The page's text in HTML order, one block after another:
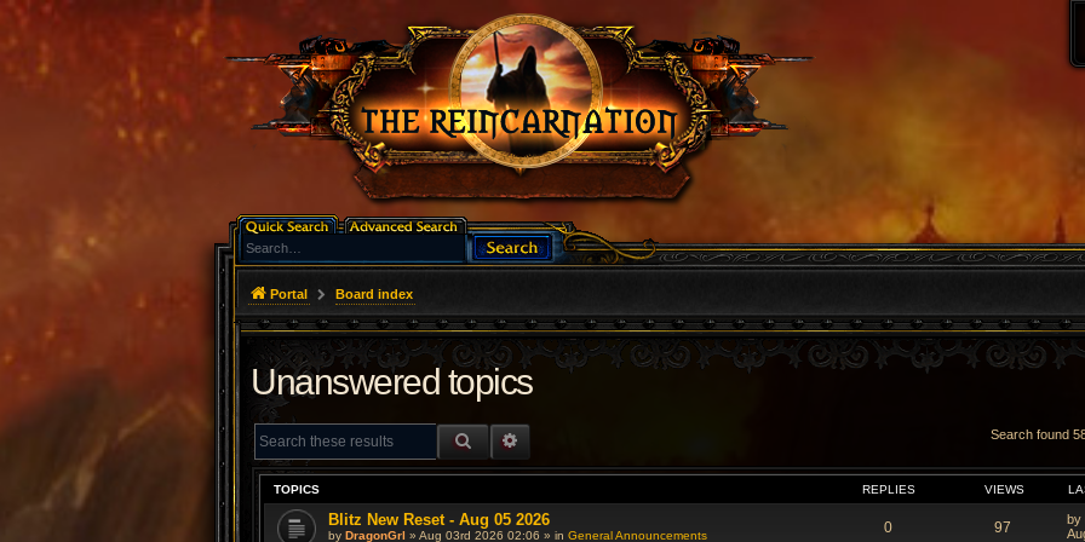
Portal Board index
Unanswered topics
SEARCH Search found
TOPICS REPLIES VIEWS
Blitz New Reset - Aug 05 2026
by DragonGrl » Aug 03rd 2026 02:06 » in General Announcements 0 97 by